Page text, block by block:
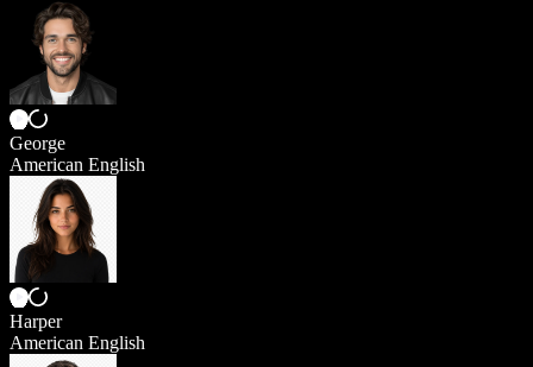
George
American English
Harper
American English